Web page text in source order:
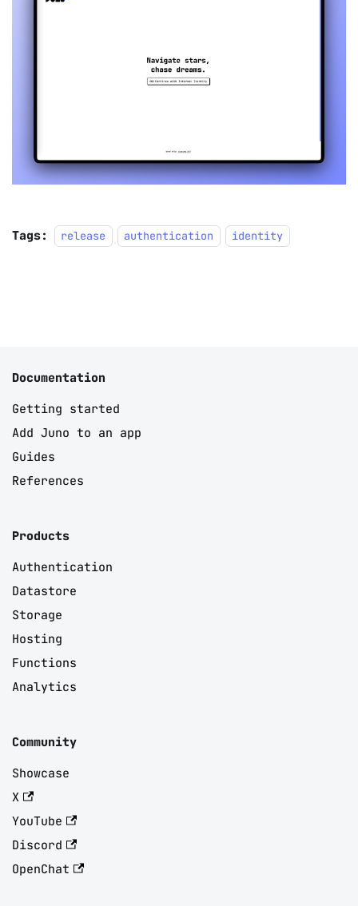
Tags: release authentication identity
Documentation
Getting started
Add Juno to an app
Guides
References
Products
Authentication
Datastore
Storage
Hosting
Functions
Analytics
Community
Showcase
X
YouTube
Discord
OpenChat